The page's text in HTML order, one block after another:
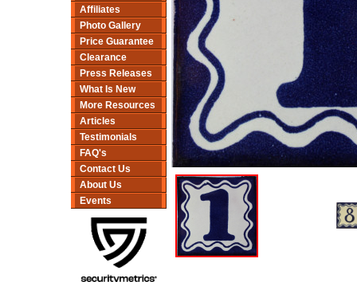
Affiliates
Photo Gallery
Price Guarantee
Clearance
Press Releases
What Is New
More Resources
Articles
Testimonials
FAQ's
Contact Us
About Us
Events